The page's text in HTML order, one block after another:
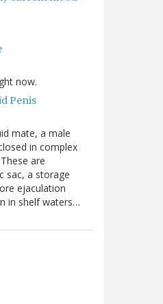
now.
Penis
mate, a male
in complex
are
sac, a storage
ejaculation
in shelf waters…